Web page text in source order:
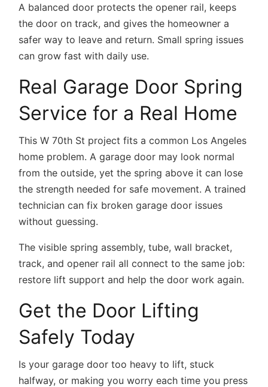
A balanced door protects the opener rail, keeps
the door on track, and gives the homeowner a
safer way to leave and return. Small spring issues
can grow fast with daily use.
Real Garage Door Spring
Service for a Real Home
This W 70th St project fits a common Los Angeles
home problem. A garage door may look normal
from the outside, yet the spring above it can lose
the strength needed for safe movement. A trained
technician can fix broken garage door issues
without guessing.
The visible spring assembly, tube, wall bracket,
track, and opener rail all connect to the same job:
restore lift support and help the door work again.
Get the Door Lifting
Safely Today
Is your garage door too heavy to lift, stuck
halfway, or making you worry each time you press